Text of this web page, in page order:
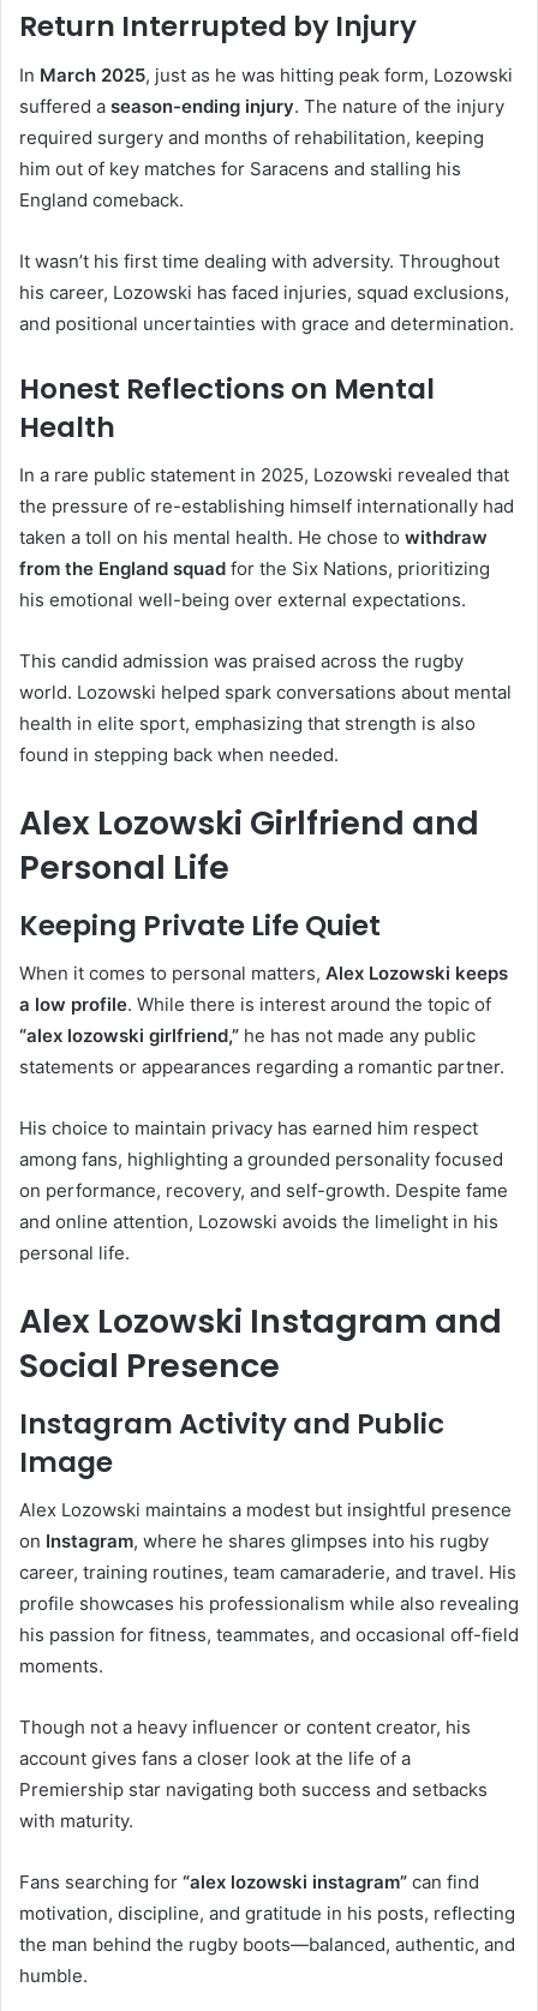
Return Interrupted by Injury
In March 2025, just as he was hitting peak form, Lozowski
suffered a season-ending injury. The nature of the injury
required surgery and months of rehabilitation, keeping
him out of key matches for Saracens and stalling his
England comeback.
It wasn’t his first time dealing with adversity. Throughout
his career, Lozowski has faced injuries, squad exclusions,
and positional uncertainties with grace and determination.
Honest Reflections on Mental
Health
In a rare public statement in 2025, Lozowski revealed that
the pressure of re-establishing himself internationally had
taken a toll on his mental health. He chose to withdraw
from the England squad for the Six Nations, prioritizing
his emotional well-being over external expectations.
This candid admission was praised across the rugby
world. Lozowski helped spark conversations about mental
health in elite sport, emphasizing that strength is also
found in stepping back when needed.
Alex Lozowski Girlfriend and
Personal Life
Keeping Private Life Quiet
When it comes to personal matters, Alex Lozowski keeps
a low profile. While there is interest around the topic of
“alex lozowski girlfriend,” he has not made any public
statements or appearances regarding a romantic partner.
His choice to maintain privacy has earned him respect
among fans, highlighting a grounded personality focused
on performance, recovery, and self-growth. Despite fame
and online attention, Lozowski avoids the limelight in his
personal life.
Alex Lozowski Instagram and
Social Presence
Instagram Activity and Public
Image
Alex Lozowski maintains a modest but insightful presence
on Instagram, where he shares glimpses into his rugby
career, training routines, team camaraderie, and travel. His
profile showcases his professionalism while also revealing
his passion for fitness, teammates, and occasional off-field
moments.
Though not a heavy influencer or content creator, his
account gives fans a closer look at the life of a
Premiership star navigating both success and setbacks
with maturity.
Fans searching for “alex lozowski instagram” can find
motivation, discipline, and gratitude in his posts, reflecting
the man behind the rugby boots—balanced, authentic, and
humble.